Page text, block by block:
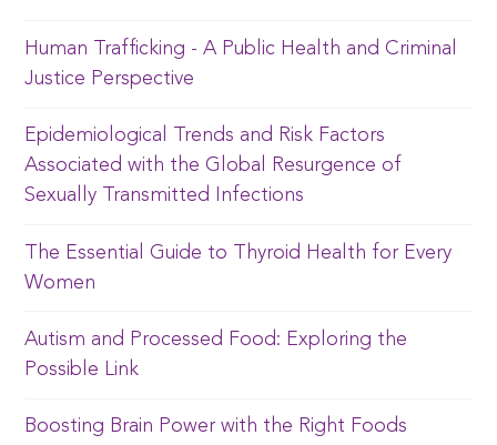
Human Trafficking - A Public Health and Criminal
Justice Perspective
Epidemiological Trends and Risk Factors
Associated with the Global Resurgence of
Sexually Transmitted Infections
The Essential Guide to Thyroid Health for Every
Women
Autism and Processed Food: Exploring the
Possible Link
Boosting Brain Power with the Right Foods